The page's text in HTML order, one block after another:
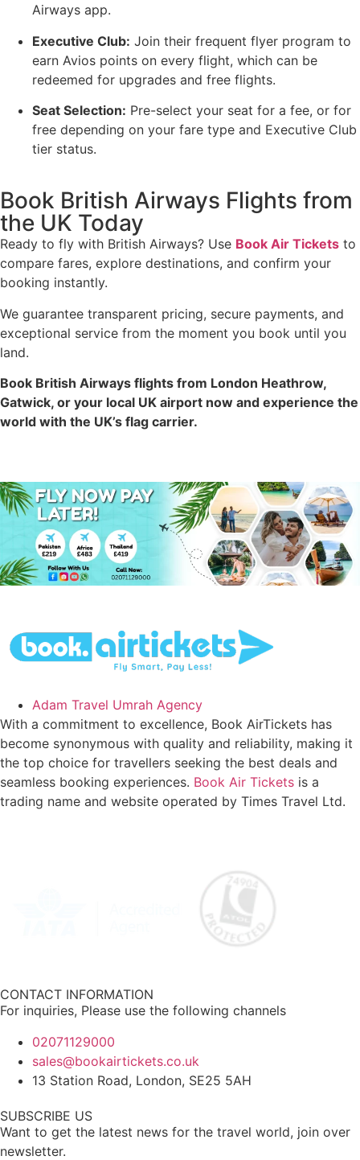
Airways app.
Executive Club: Join their frequent flyer program to
earn Avios points on every flight, which can be
redeemed for upgrades and free flights.
Seat Selection: Pre-select your seat for a fee, or for
free depending on your fare type and Executive Club
tier status.
Book British Airways Flights from
the UK Today
Ready to fly with British Airways? Use Book Air Tickets to
compare fares, explore destinations, and confirm your
booking instantly.
We guarantee transparent pricing, secure payments, and
exceptional service from the moment you book until you
land.
Book British Airways flights from London Heathrow,
Gatwick, or your local UK airport now and experience the
world with the UK’s flag carrier.
Adam Travel Umrah Agency
With a commitment to excellence, Book AirTickets has
become synonymous with quality and reliability, making it
the top choice for travellers seeking the best deals and
seamless booking experiences. Book Air Tickets is a
trading name and website operated by Times Travel Ltd.
CONTACT INFORMATION
For inquiries, Please use the following channels
02071129000
sales@bookairtickets.co.uk
13 Station Road, London, SE25 5AH
SUBSCRIBE US
Want to get the latest news for the travel world, join over
newsletter.